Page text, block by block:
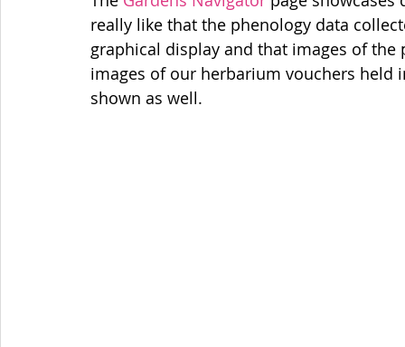
really like that the phenology data
graphical display and that images of
images of our herbarium vouchers held
shown as well.